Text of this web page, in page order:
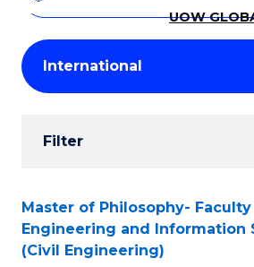
UOW
courses
keyword
Student
Results
Filter
Search
Results
Master of Philosophy-
Engineering and Information
(Civil Engineering)